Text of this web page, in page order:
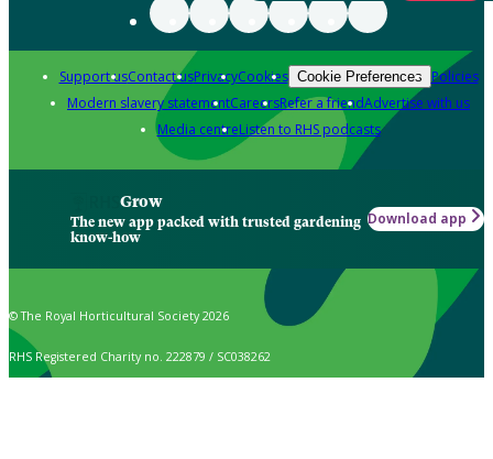
Support usContact usPrivacyCookies Cookie Preferences Policies
Modern slavery statementCareersRefer a friendAdvertise with us
Media centreListen to RHS podcasts
Grow
The new app packed with trusted gardening
know-how
Download app
© The Royal Horticultural Society 2026
RHS Registered Charity no. 222879 / SC038262